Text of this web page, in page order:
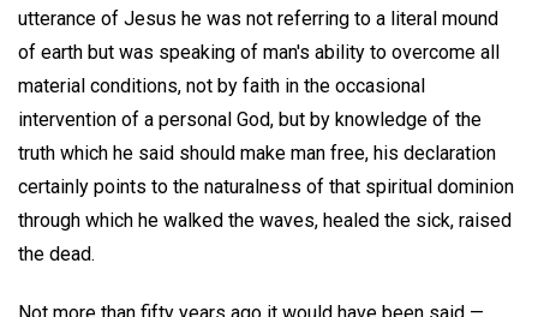
utterance of Jesus he was not referring to a literal mound
of earth but was speaking of man's ability to overcome all
material conditions, not by faith in the occasional
intervention of a personal God, but by knowledge of the
truth which he said should make man free, his declaration
certainly points to the naturalness of that spiritual dominion
through which he walked the waves, healed the sick, raised
the dead.